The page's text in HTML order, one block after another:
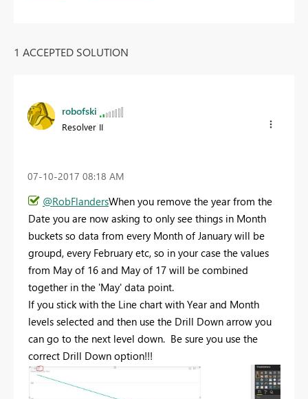
1 ACCEPTED SOLUTION
robofski
Resolver II
‎07-10-2017 08:18 AM
@RobFlandersWhen you remove the year from the
Date you are now asking to only see things in Month
buckets so data from every Month of January will be
groupd, every February etc, so in your case the values
from May of 16 and May of 17 will be combined
together in the 'May' data point.
If you stick with the Line chart with Year and Month
levels selected and then use the Drill Down arrow you
can go to the next level down. Be sure you use the
correct Drill Down option!!!